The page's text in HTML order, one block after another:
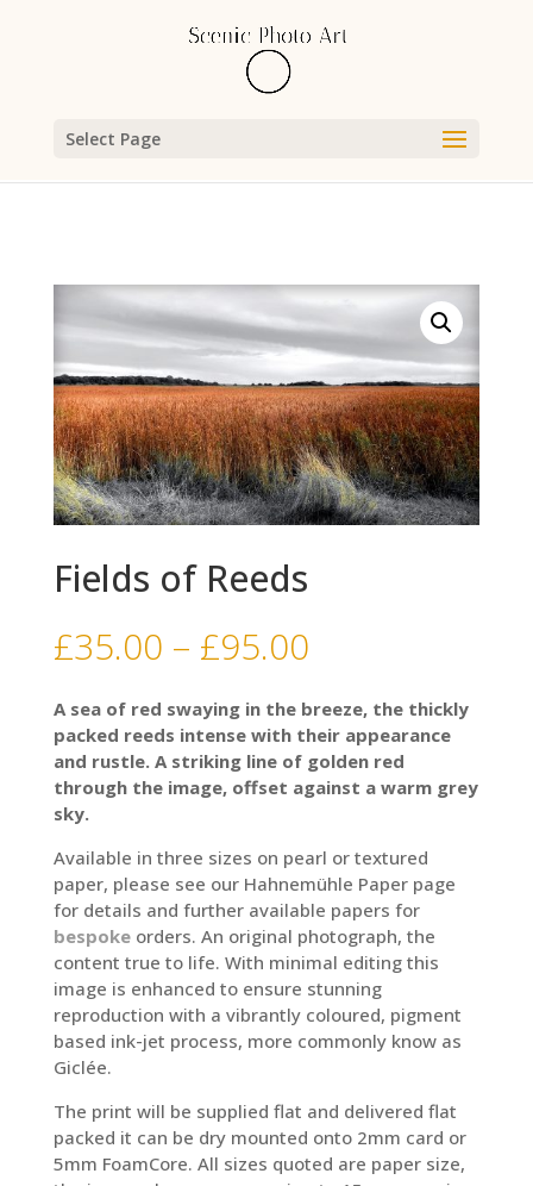
Select Page
Fields of Reeds
£35.00 – £95.00Price
£35.00
through
£95.00
A sea of red swaying in the breeze, the thickly
packed reeds intense with their appearance
and rustle. A striking line of golden red
through the image, offset against a warm grey
sky.
Available in three sizes on pearl or textured
paper, please see our Hahnemühle Paper page
for details and further available papers for
bespokeorders. An original photograph, the
content true to life. With minimal editing this
image is enhanced to ensure stunning
reproduction with a vibrantly coloured, pigment
based ink-jet process, more commonly know as
Giclée.
The print will be supplied flat and delivered flat
packed it can be dry mounted onto 2mm card or
5mm FoamCore. All sizes quoted are paper size,